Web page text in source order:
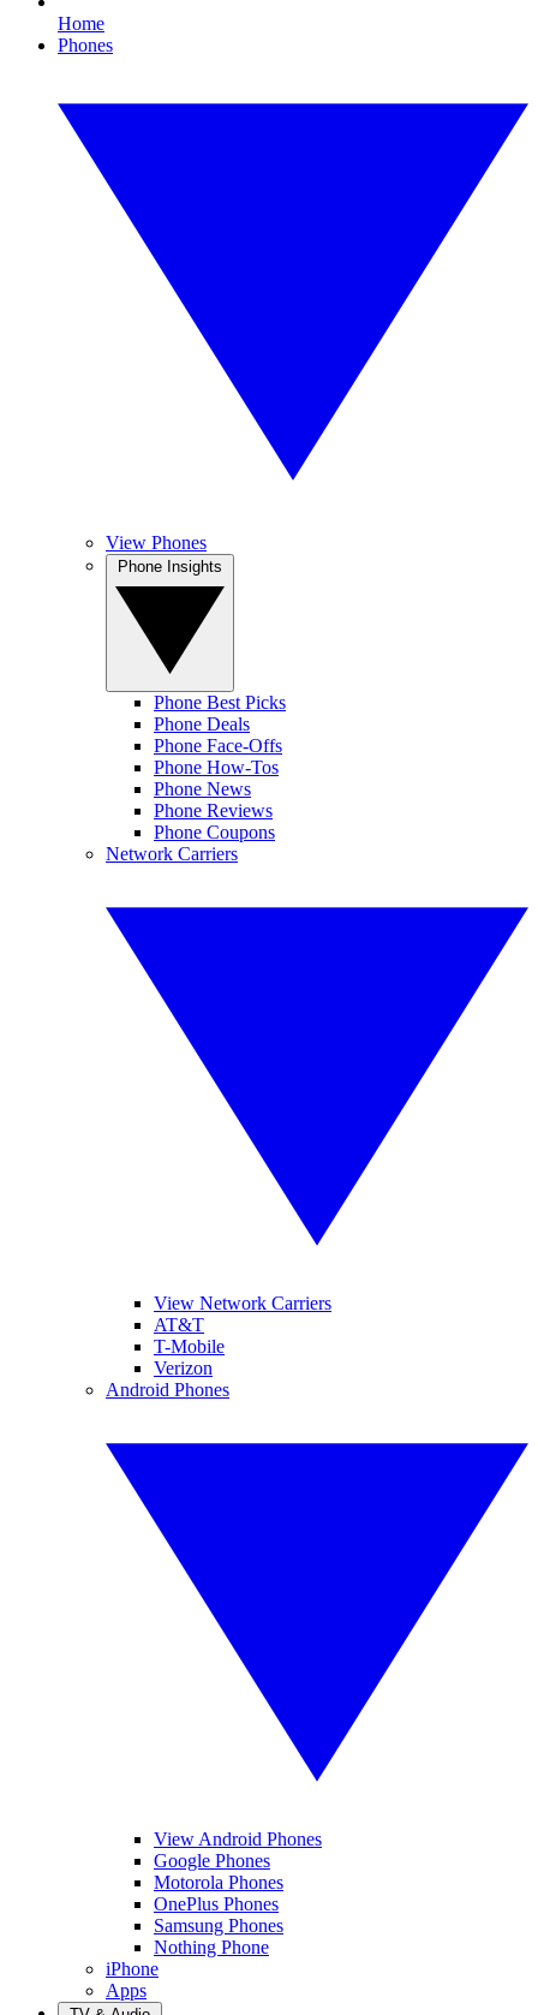
Home
Phones
View Phones
Phone Best Picks
Phone Deals
Phone Face-Offs
Phone How-Tos
Phone News
Phone Reviews
Phone Coupons
Network Carriers
View Network Carriers
AT&T
T-Mobile
Verizon
Android Phones
View Android Phones
Google Phones
Motorola Phones
OnePlus Phones
Samsung Phones
Nothing Phone
iPhone
Apps